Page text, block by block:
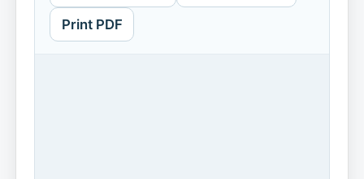
Print PDF